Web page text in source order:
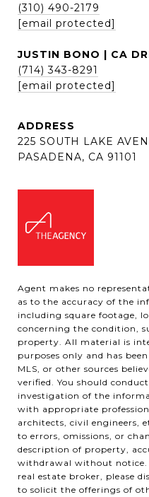
(310) 490-2179
[email protected]
JUSTIN BONO | CA
(714) 343-8291
[email protected]
ADDRESS
225 SOUTH LAKE
PASADENA, CA 91101
Agent makes no
as to the accuracy of the
including square footage,
concerning the condition,
property. All material is
purposes only and has
MLS, or other sources
verified. You should
investigation of the
with appropriate
architects, civil engineers,
to errors, omissions, or
description of property,
withdrawal without
real estate broker, please
to solicit the offerings of